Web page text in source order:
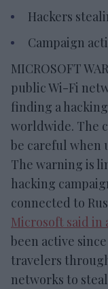
Hackers
Campaign
MICROSOFT
public Wi-Fi
finding a
worldwide. The
be careful when
The warning is
hacking
connected to
Microsoft said in
been active
travelers
networks to